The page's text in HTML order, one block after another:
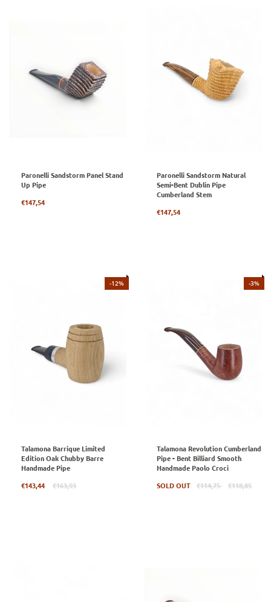
Paronelli Sandstorm Panel Stand
Up Pipe
Regular
€147,54
Paronelli Sandstorm Natural
Semi-Bent Dublin Pipe
Cumberland Stem
Regular
€147,54
-12%
Talamona Barrique Limited
Edition Oak Chubby Barre
Handmade Pipe
Regular
€143,44 €163,93
-3%
Talamona Revolution Cumberland
Pipe - Bent Billiard Smooth
Handmade Paolo Croci
SOLD OUT
Regular
€114,75 €118,85